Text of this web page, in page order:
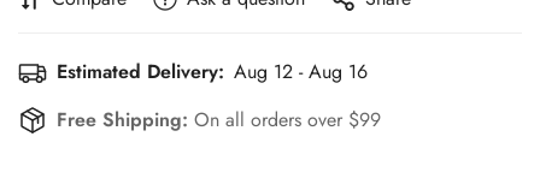
Estimated Delivery: Aug 12 - Aug 16
Free Shipping: On all orders over $99